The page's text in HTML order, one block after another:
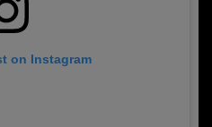
on Instagram